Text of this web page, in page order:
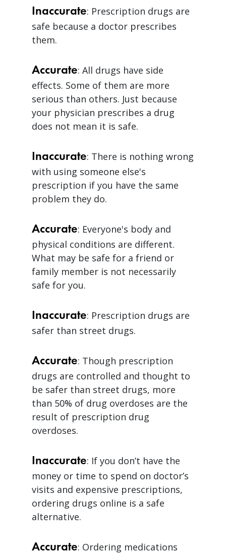
Inaccurate: Prescription drugs are
safe because a doctor prescribes
them.
Accurate: All drugs have side
effects. Some of them are more
serious than others. Just because
your physician prescribes a drug
does not mean it is safe.
Inaccurate: There is nothing wrong
with using someone else's
prescription if you have the same
problem they do.
Accurate: Everyone's body and
physical conditions are different.
What may be safe for a friend or
family member is not necessarily
safe for you.
Inaccurate: Prescription drugs are
safer than street drugs.
Accurate: Though prescription
drugs are controlled and thought to
be safer than street drugs, more
than 50% of drug overdoses are the
result of prescription drug
overdoses.
Inaccurate: If you don’t have the
money or time to spend on doctor’s
visits and expensive prescriptions,
ordering drugs online is a safe
alternative.
Accurate: Ordering medications